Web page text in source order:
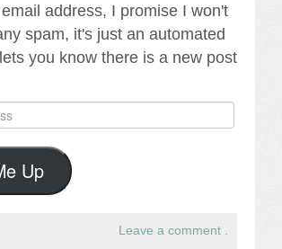
address, I promise I won't
spam, it's just an automated
you know there is a new post
Up
Leave a comment .